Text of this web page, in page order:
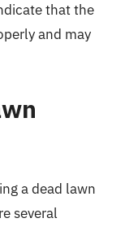
that the
and may
a dead lawn
several